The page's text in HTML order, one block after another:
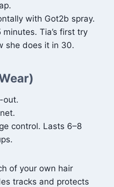
with Got2b spray.
Tia’s first try
she does it in 30.
out.
control. Lasts 6–8
of your own hair
tracks and protects